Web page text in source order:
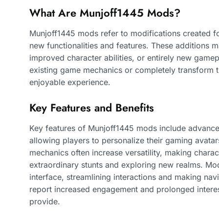
What Are Munjoff1445 Mods?
Munjoff1445 mods refer to modifications created
new functionalities and features. These additions
improved character abilities, or entirely new
existing game mechanics or completely transform
enjoyable experience.
Key Features and Benefits
Key features of Munjoff1445 mods include
allowing players to personalize their gaming
mechanics often increase versatility, making
extraordinary stunts and exploring new realms.
interface, streamlining interactions and making
report increased engagement and prolonged
provide.